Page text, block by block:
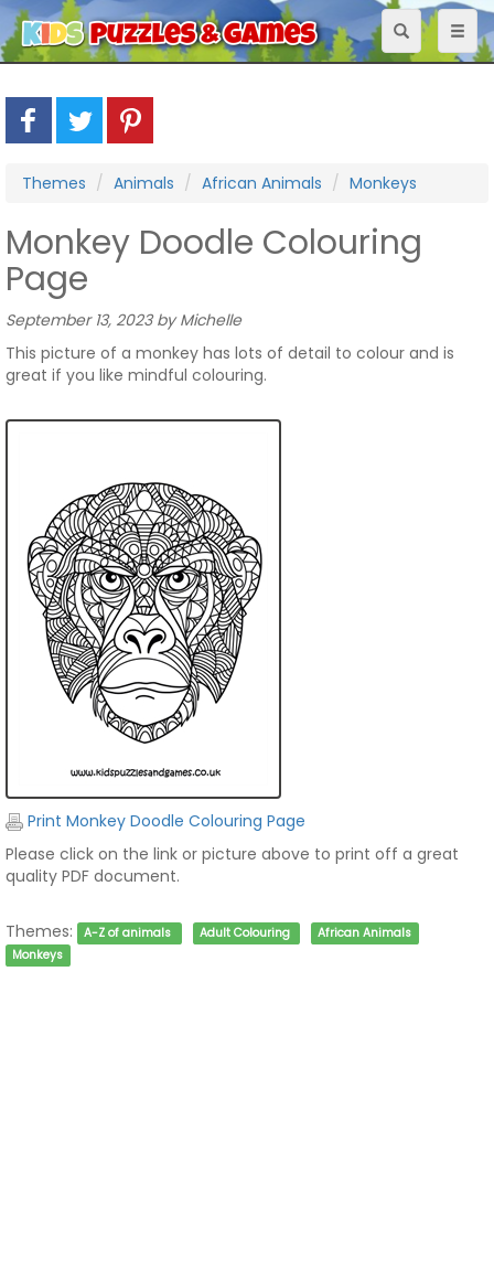
Toggle
navigation
Themes Animals African Animals Monkeys
Monkey Doodle Colouring
Page
September 13, 2023 by Michelle
This picture of a monkey has lots of detail to colour and is
great if you like mindful colouring.
Print Monkey Doodle Colouring Page
Please click on the link or picture above to print off a great
quality PDF document.
Themes: A-Z of animals Adult Colouring
African Animals
Monkeys